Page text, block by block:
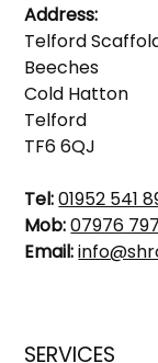
Address:
Telford
Beeches
Cold Hatton
Telford
TF6 6QJ
Tel:01952 541
Mob:07976
Email:
SERVICES